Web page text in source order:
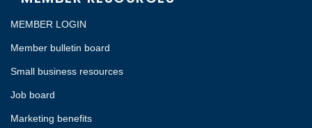
MEMBER LOGIN
Member bulletin board
Small business resources
Job board
Marketing benefits